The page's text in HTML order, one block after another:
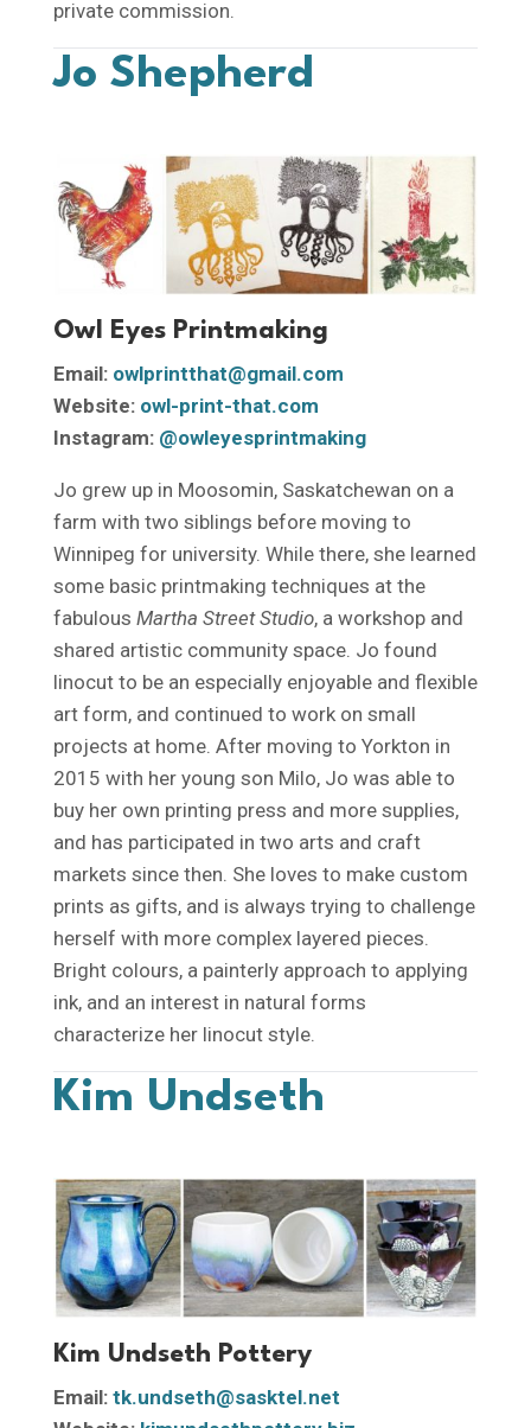
private commission.
Jo Shepherd
Owl Eyes Printmaking
Email: owlprintthat@gmail.com
Website: owl-print-that.com
Instagram: @owleyesprintmaking
Jo grew up in Moosomin, Saskatchewan on a
farm with two siblings before moving to
Winnipeg for university. While there, she learned
some basic printmaking techniques at the
fabulous Martha Street Studio, a workshop and
shared artistic community space. Jo found
linocut to be an especially enjoyable and flexible
art form, and continued to work on small
projects at home. After moving to Yorkton in
2015 with her young son Milo, Jo was able to
buy her own printing press and more supplies,
and has participated in two arts and craft
markets since then. She loves to make custom
prints as gifts, and is always trying to challenge
herself with more complex layered pieces.
Bright colours, a painterly approach to applying
ink, and an interest in natural forms
characterize her linocut style.
Kim Undseth
Kim Undseth Pottery
Email: tk.undseth@sasktel.net